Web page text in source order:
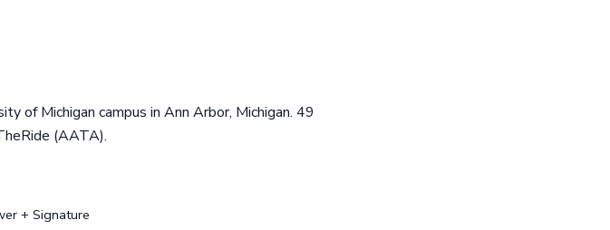
of Michigan campus in Ann Arbor, Michigan. 49
(AATA).
+ Signature